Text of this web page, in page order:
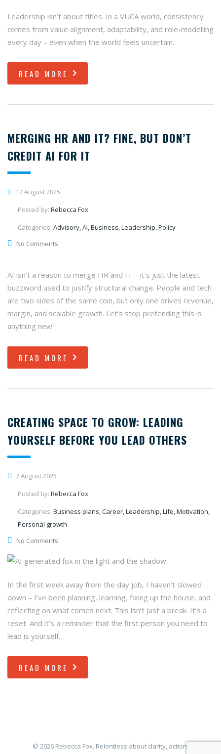
Leadership isn’t about titles. In a VUCA world, consistency
comes from value alignment, adaptability, and role-modelling
every day – even when the world feels uncertain.
READ MORE
MERGING HR AND IT? FINE, BUT DON’T
CREDIT AI FOR IT
12 August 2025
Posted by: Rebecca Fox
Categories: Advisory, AI, Business, Leadership, Policy
No Comments
AI isn’t a reason to merge HR and IT – it’s just the latest
buzzword used to justify structural change. People and tech
are two sides of the same coin, but only one drives revenue,
margin, and scalable growth. Let’s stop pretending this is
anything new.
READ MORE
CREATING SPACE TO GROW: LEADING
YOURSELF BEFORE YOU LEAD OTHERS
7 August 2025
Posted by: Rebecca Fox
Categories: Business plans, Career, Leadership, Life, Motivation,
Personal growth
No Comments
In the first week away from the day job, I haven’t slowed
down – I’ve been planning, learning, fixing up the house, and
reflecting on what comes next. This isn’t just a break. It’s a
reset. And it’s a reminder that the first person you need to
lead is yourself.
READ MORE
© 2026 Rebecca Fox. Relentless about clarity, action,